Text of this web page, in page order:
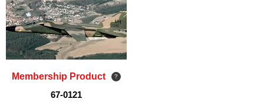
Membership Product
67-0121